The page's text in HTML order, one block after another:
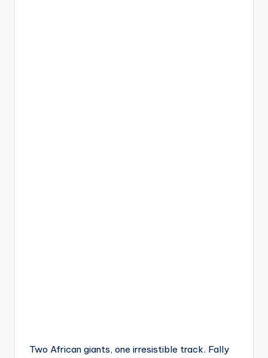
Two African giants, one irresistible track. Fally